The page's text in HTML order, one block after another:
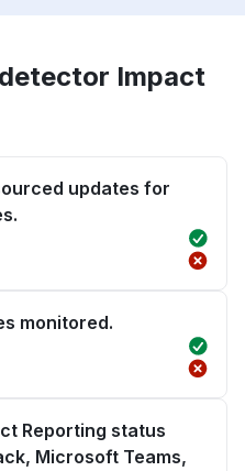
Impact
updates for
monitored.
Reporting status
Microsoft Teams,